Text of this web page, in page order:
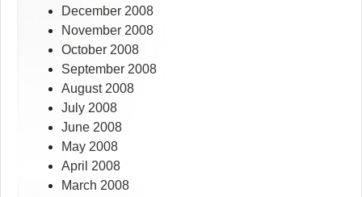
December 2008
November 2008
October 2008
September 2008
August 2008
July 2008
June 2008
May 2008
April 2008
March 2008